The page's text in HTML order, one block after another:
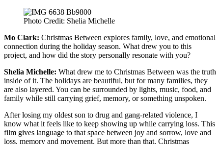
Photo Credit: Shelia Michelle
Mo Clark: Christmas Between explores family, love, and emotional
connection during the holiday season. What drew you to this
project, and how did the story personally resonate with you?
Shelia Michelle: What drew me to Christmas Between was the truth
inside of it. The holidays are beautiful, but for many families, they
are also layered. You can be surrounded by lights, music, food, and
family while still carrying grief, memory, or something unspoken.
After losing my oldest son to drug and gang-related violence, I
know what it feels like to keep showing up while carrying loss. This
film gives language to that space between joy and sorrow, love and
loss, memory and movement. But more than that, Christmas